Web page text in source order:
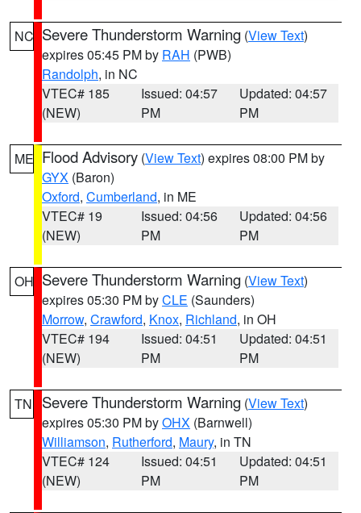
NC Severe Thunderstorm Warning (View Text)
expires 05:45 PM by RAH (PWB)
Randolph, in NC
VTEC# 185
(NEW)
Issued: 04:57
PM
Updated: 04:57
PM
ME Flood Advisory (View Text) expires 08:00 PM by
GYX (Baron)
Oxford, Cumberland, in ME
VTEC# 19
(NEW)
Issued: 04:56
PM
Updated: 04:56
PM
OH Severe Thunderstorm Warning (View Text)
expires 05:30 PM byCLE (Saunders)
Morrow, Crawford, Knox, Richland, in OH
VTEC# 194
(NEW)
Issued: 04:51
PM
Updated: 04:51
PM
TN Severe Thunderstorm Warning (View Text)
expires 05:30 PM byOHX (Barnwell)
Williamson, Rutherford, Maury, in TN
VTEC# 124
(NEW)
Issued: 04:51
PM
Updated: 04:51
PM